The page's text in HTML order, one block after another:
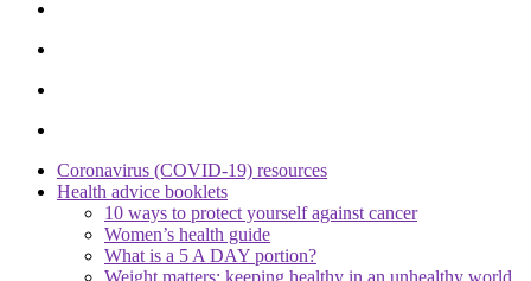
Coronavirus (COVID-19) resources
Health advice booklets
10 ways to protect yourself against cancer
Women’s health guide
What is a 5 A DAY portion?
Weight matters: keeping healthy in an unhealthy world